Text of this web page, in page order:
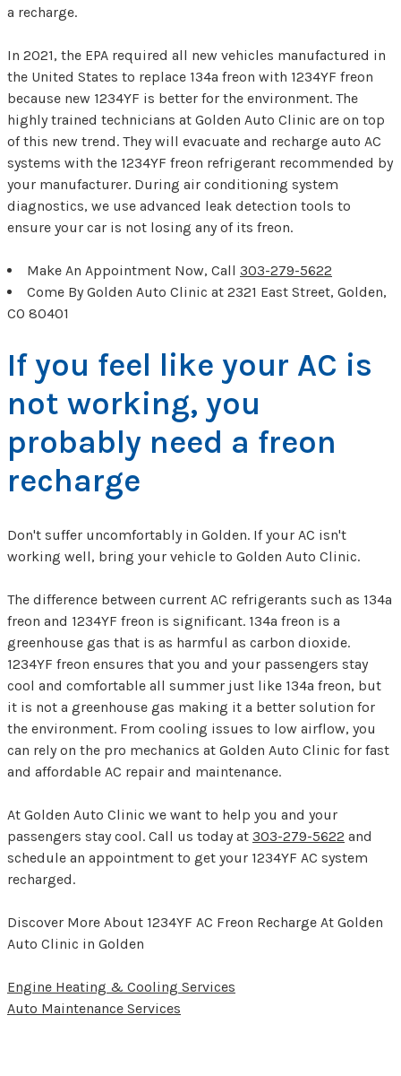
a recharge.
In 2021, the EPA required all new vehicles manufactured in
the United States to replace 134a freon with 1234YF freon
because new 1234YF is better for the environment. The
highly trained technicians at Golden Auto Clinic are on top
of this new trend. They will evacuate and recharge auto AC
systems with the 1234YF freon refrigerant recommended by
your manufacturer. During air conditioning system
diagnostics, we use advanced leak detection tools to
ensure your car is not losing any of its freon.
Make An Appointment Now, Call 303-279-5622
Come By Golden Auto Clinic at 2321 East Street, Golden,
CO 80401
If you feel like your AC is
not working, you
probably need a freon
recharge
Don't suffer uncomfortably in Golden. If your AC isn't
working well, bring your vehicle to Golden Auto Clinic.
The difference between current AC refrigerants such as 134a
freon and 1234YF freon is significant. 134a freon is a
greenhouse gas that is as harmful as carbon dioxide.
1234YF freon ensures that you and your passengers stay
cool and comfortable all summer just like 134a freon, but
it is not a greenhouse gas making it a better solution for
the environment. From cooling issues to low airflow, you
can rely on the pro mechanics at Golden Auto Clinic for fast
and affordable AC repair and maintenance.
At Golden Auto Clinic we want to help you and your
passengers stay cool. Call us today at 303-279-5622 and
schedule an appointment to get your 1234YF AC system
recharged.
Discover More About 1234YF AC Freon Recharge At Golden
Auto Clinic in Golden
Engine Heating & Cooling Services
Auto Maintenance Services